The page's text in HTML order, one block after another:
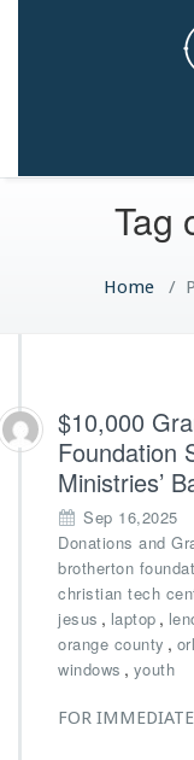
Tag
Home /
$10,000
Foundation
Ministries’
Sep 16,2025
Donations and
brotherton
christian tech
jesus , laptop ,
orange county ,
windows , youth
FOR IMMEDIATE